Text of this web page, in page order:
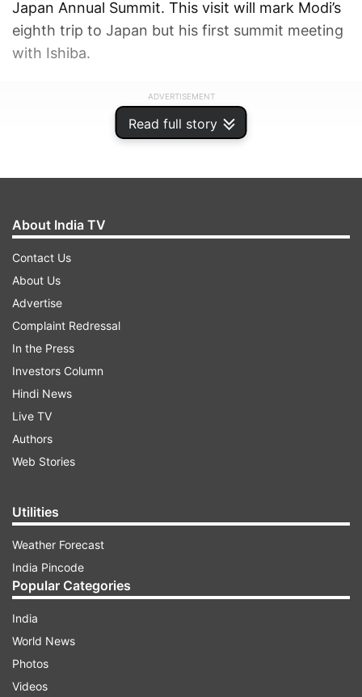
Read full story
Japan Annual Summit. This visit will mark Modi’s
eighth trip to Japan but his first summit meeting
with Ishiba.
ADVERTISEMENT
The two leaders will review the Special Strategic
and Global Partnership, with discussions
spanning defence and security cooperation,
trade and investment, emerging technologies,
clean energy, and cultural exchanges. Regional
and global issues, including Indo-Pacific stability,
2nd leg: China, August 31–September 1
About India TV
Contact Us
About Us
Advertise
Complaint Redressal
In the Press
Investors Column
Hindi News
Live TV
Authors
Web Stories
Utilities
Weather Forecast
India Pincode
Popular Categories
India
World News
Photos
Videos